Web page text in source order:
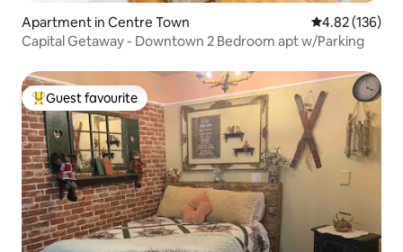
Apartment in Centre Town 4.82 out of 5
4.82 (136)
Capital Getaway - Downtown 2 Bedroom apt w/Parking
Top guest favourite
Guest favourite